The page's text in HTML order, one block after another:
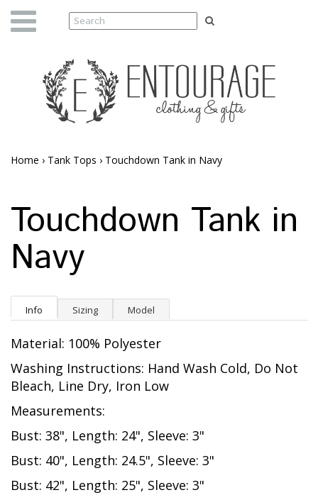
Home › Tank Tops › Touchdown Tank in Navy
Touchdown Tank in
Navy
Info Sizing Model
Material: 100% Polyester
Washing Instructions: Hand Wash Cold, Do Not
Bleach, Line Dry, Iron Low
Measurements:
Bust: 38", Length: 24", Sleeve: 3"
Bust: 40", Length: 24.5", Sleeve: 3"
Bust: 42", Length: 25", Sleeve: 3"